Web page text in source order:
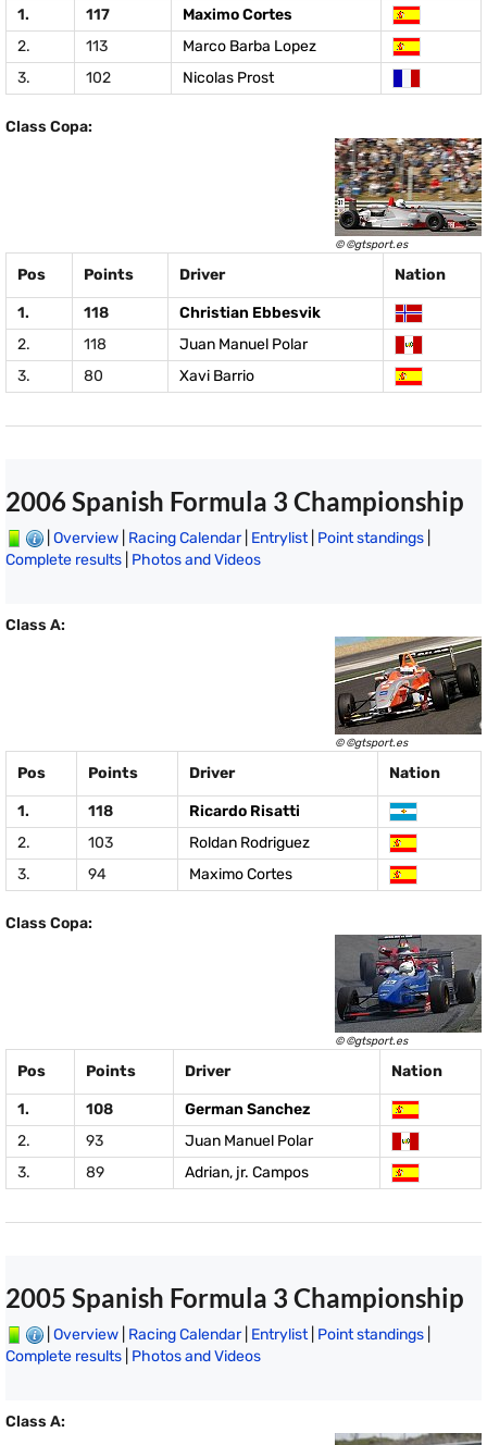
1. 117
Maximo Cortes
2.
113
Marco Barba Lopez
3.
102 Nicolas Prost
Class Copa:
© ©gtsport.es
Pos Points Driver Nation
1. 118
Christian Ebbesvik
2.
118
Juan Manuel Polar
3.
80 Xavi Barrio
2006 Spanish Formula 3 Championship
Overview Racing Calendar| Entrylist| Point standings
Complete results Photos and Videos
Class A:
© ©gtsport.es
Pos Points Driver Nation
1. 118
Ricardo Risatti
2.
103
Roldan Rodriguez
3.
94 Maximo Cortes
Class Copa:
© ©gtsport.es
Pos Points Driver Nation
1. 108
German Sanchez
2.
93
Juan Manuel Polar
3.
89 Adrian, jr. Campos
2005 Spanish Formula 3 Championship
Overview Racing Calendar| Entrylist| Point standings
Complete results Photos and Videos
Class A: